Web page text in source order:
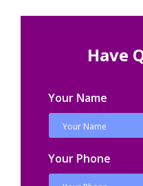
Have
Your Name
Your Phone